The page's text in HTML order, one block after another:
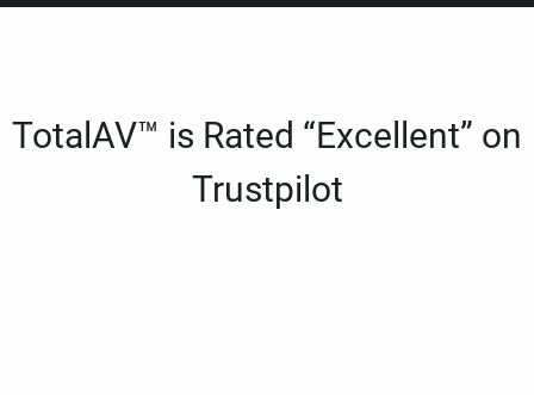
TotalAV™ is Rated “Excellent” on
Trustpilot